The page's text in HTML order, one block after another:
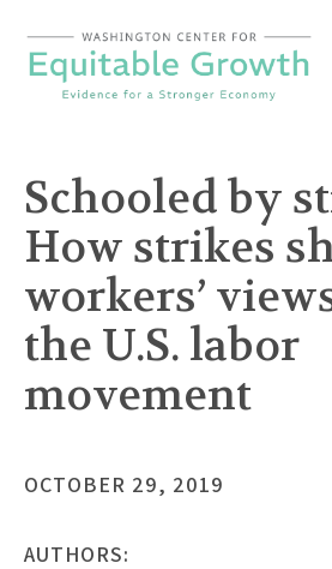
content
Schooled by
How strikes
workers’
the U.S. labor
movement
OCTOBER 29, 2019
AUTHORS: